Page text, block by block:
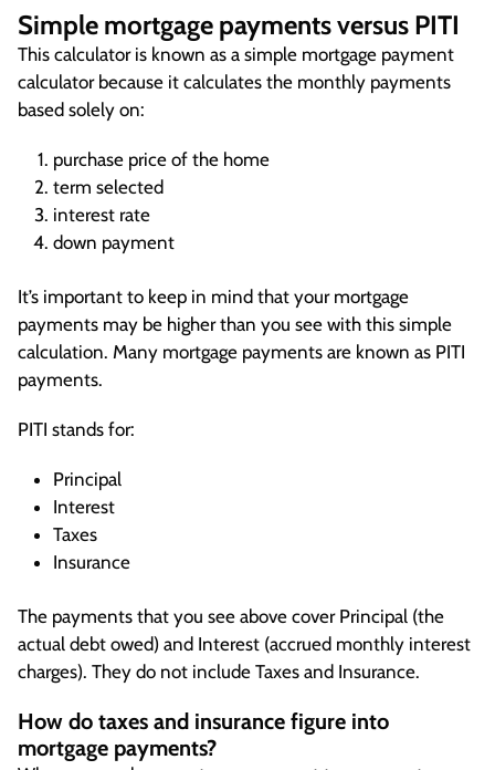
Simple mortgage payments versus PITI
This calculator is known as a simple mortgage payment
calculator because it calculates the monthly payments
based solely on:
purchase price of the home
term selected
interest rate
down payment
It’s important to keep in mind that your mortgage
payments may be higher than you see with this simple
calculation. Many mortgage payments are known as PITI
payments.
PITI stands for:
Principal
Interest
Taxes
Insurance
The payments that you see above cover Principal (the
actual debt owed) and Interest (accrued monthly interest
charges). They do not include Taxes and Insurance.
How do taxes and insurance figure into
mortgage payments?